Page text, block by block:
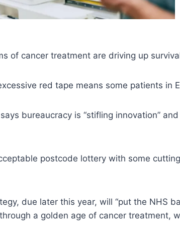
of cancer treatment are driving up
red tape means some patients
bureaucracy is “stifling innovation”
postcode lottery with some
due later this year, will “put the NHS
a golden age of cancer treatment,